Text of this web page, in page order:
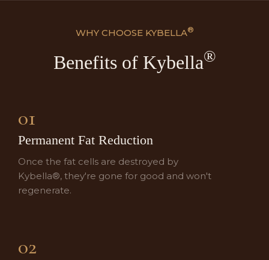
WHY CHOOSE KYBELLA®
Benefits of Kybella®
01
Permanent Fat Reduction
Once the fat cells are destroyed by
Kybella®, they're gone for good and won't
regenerate.
02